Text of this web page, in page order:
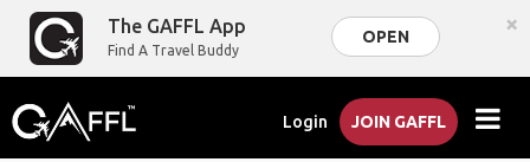
The GAFFL App
Find A Travel Buddy
OPEN ×
Login JOIN GAFFL